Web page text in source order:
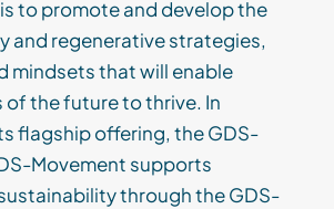
to promote and develop the
and regenerative strategies,
mindsets that will enable
the future to thrive. In
flagship offering, the GDS-
Movement supports
through the GDS-